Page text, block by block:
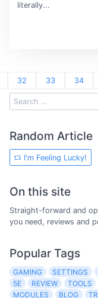
literally...
32 33 34
Random Article
I'm Feeling Lucky!
On this site
Straight-forward and
you need, reviews and
Popular Tags
GAMING SETTINGS
5E
REVIEW TOOLS
MODULES
BLOG